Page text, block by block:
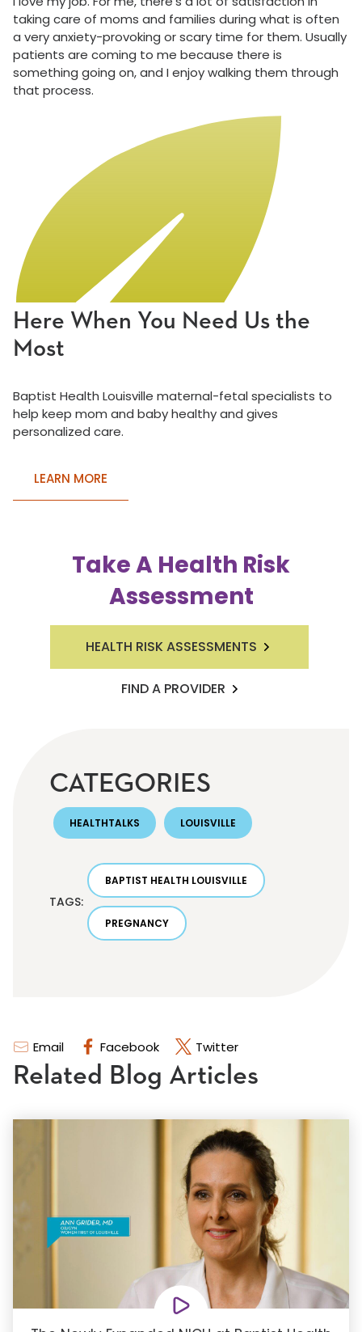
Email Facebook Twitter
taking care of moms and families during what is often
a very anxiety-provoking or scary time for them. Usually
patients are coming to me because there is
something going on, and I enjoy walking them through
that process.
Here When You Need Us the
Most
Baptist Health Louisville maternal-fetal specialists to
help keep mom and baby healthy and gives
personalized care.
LEARN MORE
Take A Health Risk
Assessment
HEALTH RISK ASSESSMENTS
FIND A PROVIDER
CATEGORIES
HEALTHTALKS LOUISVILLE
TAGS:
BAPTIST HEALTH LOUISVILLE
PREGNANCY
Related Blog Articles